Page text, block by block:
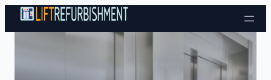
Skip to content